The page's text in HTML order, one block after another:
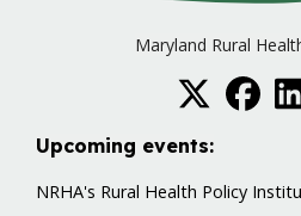
Maryland Rural
Upcoming events:
NRHA's Rural Health Policy